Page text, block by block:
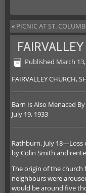
« PICNIC AT ST.
Published March
FAIRVALLEY CHURCH,
Barn Is Also Menaced
July 19, 1933
Rathburn, July
by Colin Smith and
The origin of the church
neighbours were
would be around five